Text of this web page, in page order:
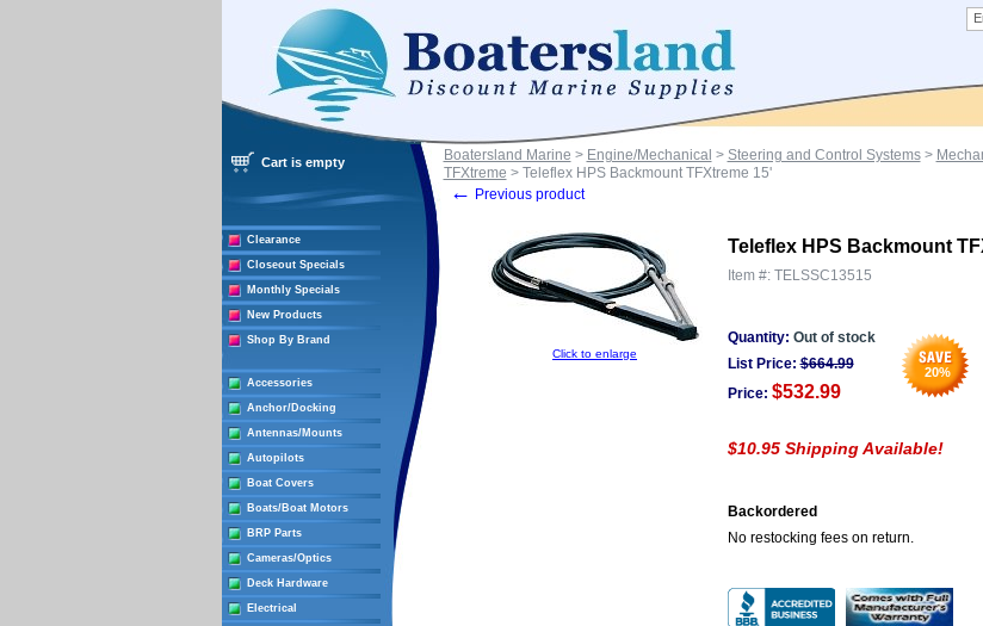
Cart is empty
Clearance
Closeout Specials
Monthly Specials
New Products
Shop By Brand
Accessories
Anchor/Docking
Antennas/Mounts
Autopilots
Boat Covers
Boats/Boat Motors
BRP Parts
Cameras/Optics
Deck Hardware
Electrical
Boatersland Marine > Engine/Mechanical > Steering and Control Systems>
TFXtreme > Teleflex HPS Backmount TFXtreme 15'
← Previous product
Click to enlarge
Teleflex HPS Backmount
Item #: TELSSC13515
Quantity: Out of stock
20%
List Price: $664.99
Price: $532.99
$10.95 Shipping Available!
Backordered
No restocking fees on return.